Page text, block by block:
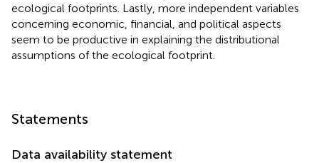
ecological footprints. Lastly, more independent variables
concerning economic, financial, and political aspects
seem to be productive in explaining the distributional
assumptions of the ecological footprint.
Statements
Data availability statement